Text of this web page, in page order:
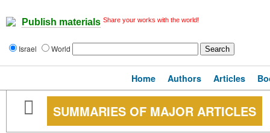
Publish materials Share your works with the world!
Israel World
Home Authors Articles
SUMMARIES OF MAJOR ARTICLES